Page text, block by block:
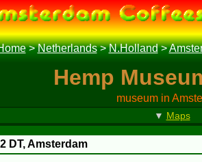
>Netherlands>N.Holland>
Hemp
museum in
▼ Maps
DT, Amsterdam